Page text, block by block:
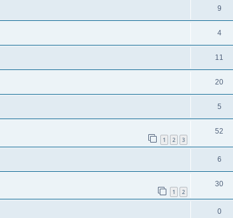
9
4
11
20
5
1 2 3
52
6
1 2
30
0